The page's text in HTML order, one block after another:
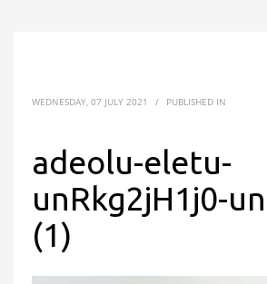
WEDNESDAY, 07 JULY 2021 / PUBLISHED IN
adeolu-eletu-
unRkg2jH1j0-
(1)